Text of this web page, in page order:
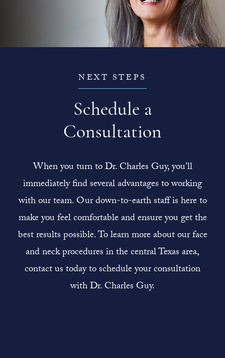
NEXT STEPS
Schedule a
Consultation
When you turn to Dr. Charles Guy, you'll
immediately find several advantages to working
with our team. Our down-to-earth staff is here to
make you feel comfortable and ensure you get the
best results possible. To learn more about our face
and neck procedures in the central Texas area,
contact us today to schedule your consultation
with Dr. Charles Guy.